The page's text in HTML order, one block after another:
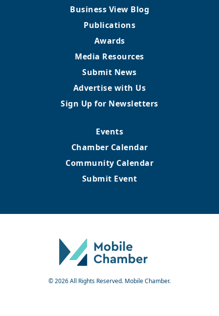
Business View Blog
Publications
Awards
Media Resources
Submit News
Advertise with Us
Sign Up for Newsletters
Events
Chamber Calendar
Community Calendar
Submit Event
© 2026 All Rights Reserved. Mobile Chamber.